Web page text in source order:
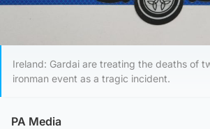
Ireland: Gardai are treating the deaths of
ironman event as a tragic incident.
PA Media